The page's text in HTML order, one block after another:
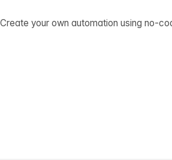
your own automation using no-